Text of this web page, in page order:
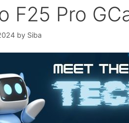
F25 Pro
by Siba